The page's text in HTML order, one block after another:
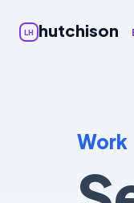
LH hutchison
Work